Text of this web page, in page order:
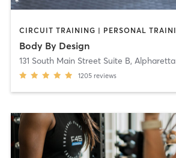
Body By Design
131 South Main Street Suite B, Alpharetta
1205 reviews